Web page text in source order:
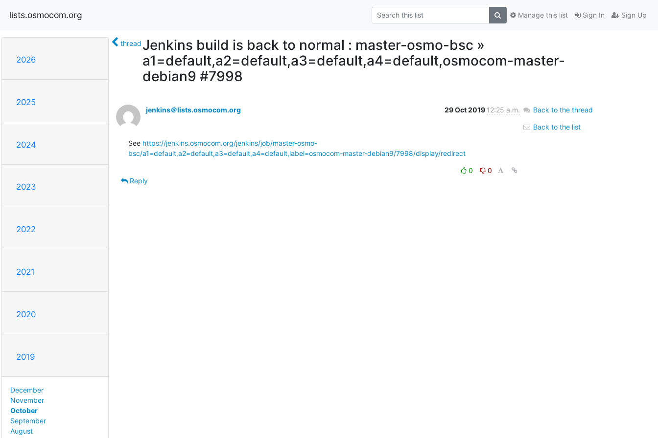
lists.osmocom.org Sign In Sign Up
Manage this list
2026
2025
2024
2023
2022
2021
2020
2019
December
November
October
September
August
thread Jenkins build is back to normal : master-osmo-bsc »
a1=default,a2=default,a3=default,a4=default,osmocom-master-
debian9 #7998
jenkins＠lists.osmocom.org 29 Oct 2019 12:25 a.m.
See https://jenkins.osmocom.org/jenkins/job/master-osmo-
bsc/a1=default,a2=default,a3=default,a4=default,label=osmocom-master-debian9/7998/display/redirect
0
0
Reply
Back to the thread
Back to the list